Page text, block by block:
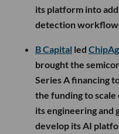
its platform into
detection
B Capital led
brought the
Series A financing
the funding to
its engineering
develop its AI